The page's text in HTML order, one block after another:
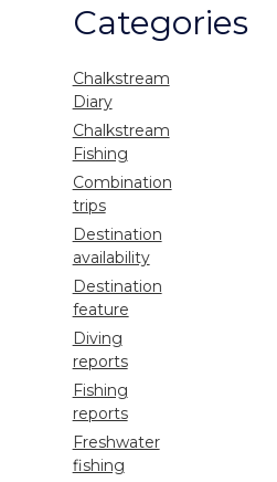
Categories
Chalkstream
Diary
Chalkstream
Fishing
Combination
trips
Destination
availability
Destination
feature
Diving
reports
Fishing
reports
Freshwater
fishing